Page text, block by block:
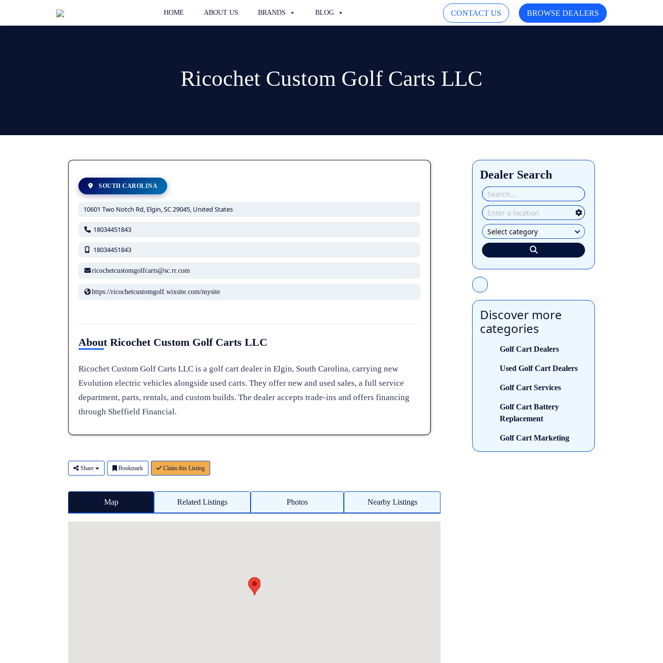
HOME ABOUT US BRANDS BLOG CONTACT US BROWSE DEALERS
Ricochet Custom Golf Carts LLC
SOUTH CAROLINA
10601 Two Notch Rd, Elgin, SC 29045, United States
18034451843
18034451843
ricochetcustomgolfcarts@sc.rr.com
https://ricochetcustomgolf.wixsite.com/mysite
About Ricochet Custom Golf Carts LLC
Ricochet Custom Golf Carts LLC is a golf cart dealer in Elgin, South Carolina, carrying new
Evolution electric vehicles alongside used carts. They offer new and used sales, a full service
department, parts, rentals, and custom builds. The dealer accepts trade-ins and offers financing
through Sheffield Financial.
Share Bookmark Claim this Listing
Map Related Listings Photos Nearby Listings
Dealer Search
Discover more
categories
Golf Cart Dealers
Used Golf Cart Dealers
Golf Cart Services
Golf Cart Battery
Replacement
Golf Cart Marketing